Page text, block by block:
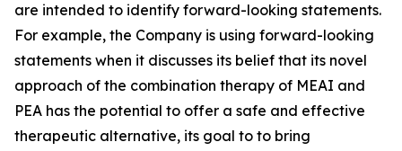
are intended to identify forward-looking statements.
For example, the Company is using forward-looking
statements when it discusses its belief that its novel
approach of the combination therapy of MEAI and
PEA has the potential to offer a safe and effective
therapeutic alternative, its goal to to bring